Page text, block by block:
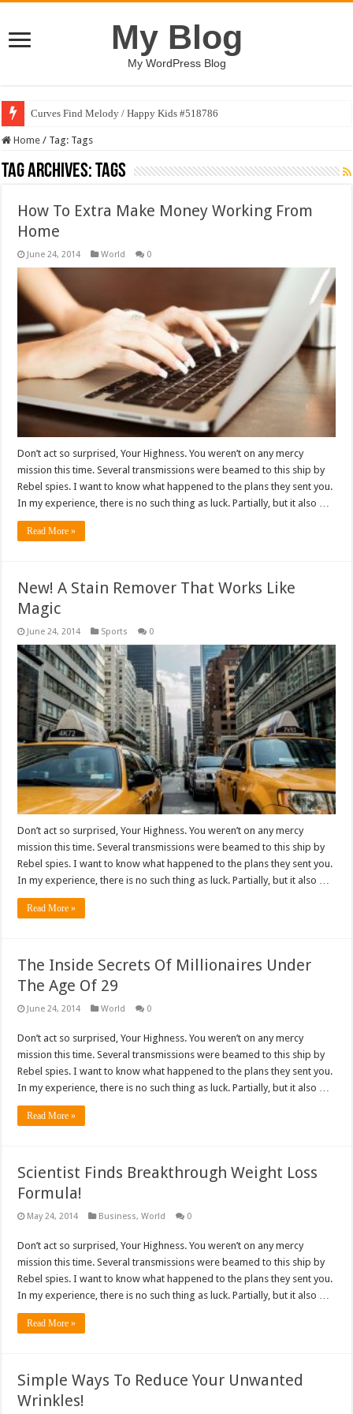
My Blog
My WordPress Blog
Curves Find Melody / Happy Kids #518786
Home / Tag: Tags
Tag Archives:Tags
How To Extra Make Money Working From
Home
June 24, 2014 World 0
Don’t act so surprised, Your Highness. You weren’t on any mercy
mission this time. Several transmissions were beamed to this ship by
Rebel spies. I want to know what happened to the plans they sent you.
In my experience, there is no such thing as luck. Partially, but it also …
Read More »
New! A Stain Remover That Works Like
Magic
June 24, 2014 Sports 0
Don’t act so surprised, Your Highness. You weren’t on any mercy
mission this time. Several transmissions were beamed to this ship by
Rebel spies. I want to know what happened to the plans they sent you.
In my experience, there is no such thing as luck. Partially, but it also …
Read More »
The Inside Secrets Of Millionaires Under
The Age Of 29
June 24, 2014 World 0
Don’t act so surprised, Your Highness. You weren’t on any mercy
mission this time. Several transmissions were beamed to this ship by
Rebel spies. I want to know what happened to the plans they sent you.
In my experience, there is no such thing as luck. Partially, but it also …
Read More »
Scientist Finds Breakthrough Weight Loss
Formula!
May 24, 2014 Business,World 0
Don’t act so surprised, Your Highness. You weren’t on any mercy
mission this time. Several transmissions were beamed to this ship by
Rebel spies. I want to know what happened to the plans they sent you.
In my experience, there is no such thing as luck. Partially, but it also …
Read More »
Simple Ways To Reduce Your Unwanted
Wrinkles!